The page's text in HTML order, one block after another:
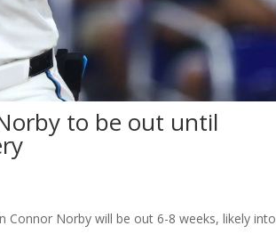
to be out until
Connor Norby will be out 6-8 weeks, likely into